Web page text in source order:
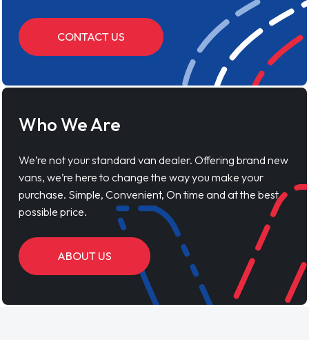
CONTACT US
Who We Are
We’re not your standard van dealer. Offering brand new
vans, we’re here to change the way you make your
purchase. Simple, Convenient, On time and at the best
possible price.
ABOUT US